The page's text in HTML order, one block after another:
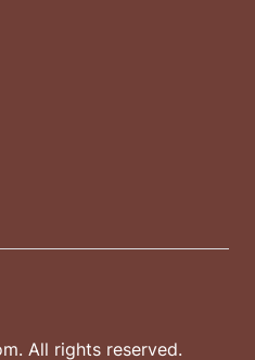
All rights reserved.